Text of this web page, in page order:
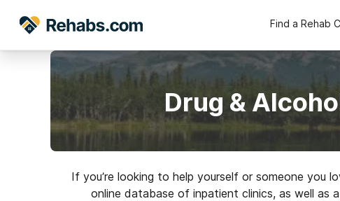
Find a Rehab
Drug &
If you’re looking to help yourself or someone you
online database of inpatient clinics, as well